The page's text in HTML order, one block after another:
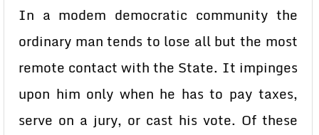
In a modem democratic community the
ordinary man tends to lose all but the most
remote contact with the State. It impinges
upon him only when he has to pay taxes,
serve on a jury, or cast his vote. Of these